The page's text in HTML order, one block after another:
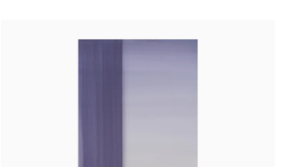
Christiane Pooley - You Will Inherit These